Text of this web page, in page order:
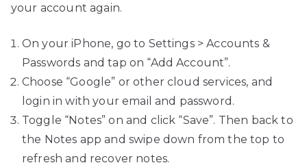
your account again.
On your iPhone, go to Settings > Accounts &
Passwords and tap on “Add Account”.
Choose “Google” or other cloud services, and
login in with your email and password.
Toggle “Notes” on and click “Save”. Then back to
the Notes app and swipe down from the top to
refresh and recover notes.